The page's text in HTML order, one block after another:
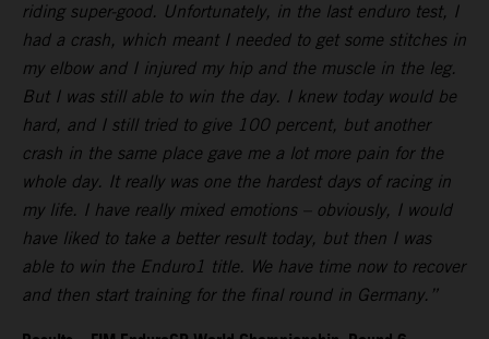
riding super-good. Unfortunately, in the last enduro test, I
had a crash, which meant I needed to get some stitches in
my elbow and I injured my hip and the muscle in the leg.
But I was still able to win the day. I knew today would be
hard, and I still tried to give 100 percent, but another
crash in the same place gave me a lot more pain for the
whole day. It really was one the hardest days of racing in
my life. I have really mixed emotions – obviously, I would
have liked to take a better result today, but then I was
able to win the Enduro1 title. We have time now to recover
and then start training for the final round in Germany.”